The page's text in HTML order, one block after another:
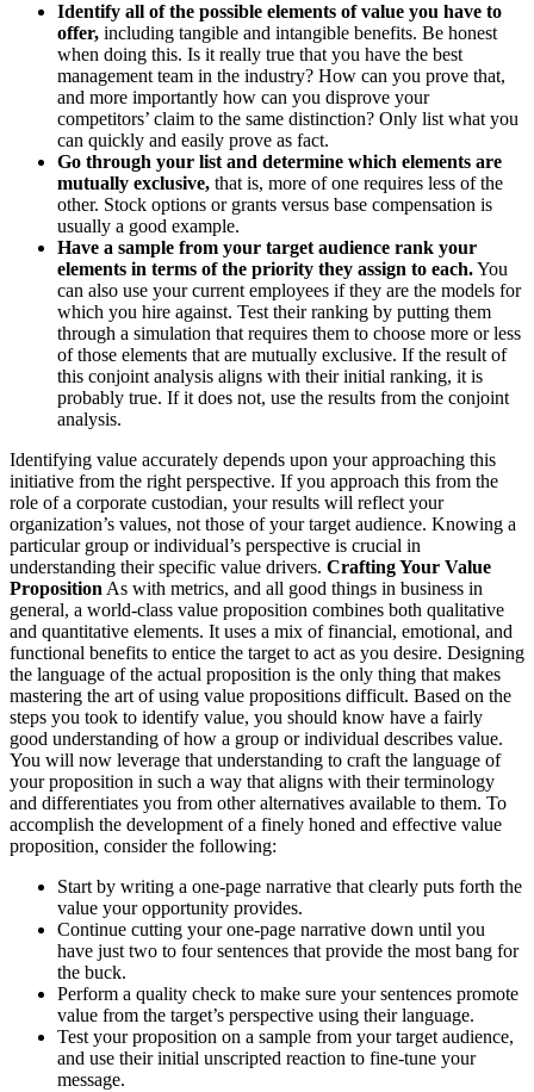
Identify all of the possible elements of value you have to
offer, including tangible and intangible benefits. Be honest
when doing this. Is it really true that you have the best
management team in the industry? How can you prove that,
and more importantly how can you disprove your
competitors’ claim to the same distinction? Only list what you
can quickly and easily prove as fact.
Go through your list and determine which elements are
mutually exclusive, that is, more of one requires less of the
other. Stock options or grants versus base compensation is
usually a good example.
Have a sample from your target audience rank your
elements in terms of the priority they assign to each.You
can also use your current employees if they are the models for
which you hire against. Test their ranking by putting them
through a simulation that requires them to choose more or less
of those elements that are mutually exclusive. If the result of
this conjoint analysis aligns with their initial ranking, it is
probably true. If it does not, use the results from the conjoint
analysis.
Identifying value accurately depends upon your approaching this
initiative from the right perspective. If you approach this from the
role of a corporate custodian, your results will reflect your
organization’s values, not those of your target audience. Knowing a
particular group or individual’s perspective is crucial in
understanding their specific value drivers. Crafting Your Value
PropositionAs with metrics, and all good things in business in
general, a world-class value proposition combines both qualitative
and quantitative elements. It uses a mix of financial, emotional, and
functional benefits to entice the target to act as you desire. Designing
the language of the actual proposition is the only thing that makes
mastering the art of using value propositions difficult. Based on the
steps you took to identify value, you should know have a fairly
good understanding of how a group or individual describes value.
You will now leverage that understanding to craft the language of
your proposition in such a way that aligns with their terminology
and differentiates you from other alternatives available to them. To
accomplish the development of a finely honed and effective value
proposition, consider the following:
Start by writing a one-page narrative that clearly puts forth the
value your opportunity provides.
Continue cutting your one-page narrative down until you
have just two to four sentences that provide the most bang for
the buck.
Perform a quality check to make sure your sentences promote
value from the target’s perspective using their language.
Test your proposition on a sample from your target audience,
and use their initial unscripted reaction to fine-tune your
message.